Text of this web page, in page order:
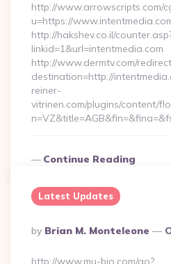
http://www.arrowscripts.com/
u=https://
http://hakshev.co.il/
linkid=1&url=intentmedia.com
http://www.dermtv.com/
destination=http://
reiner-
vitrinen.com/plugins/content/
Continue Reading
Latest Updates
Posted
By
By Brian M. Monteleone
http://www.mu-bio.com/go?